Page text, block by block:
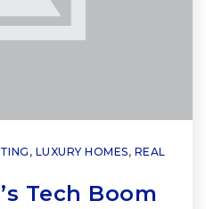
, LUXURY HOMES, REAL
Tech Boom